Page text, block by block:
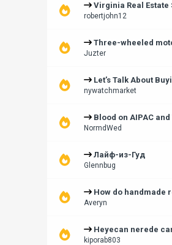
Virginia Real
robertjohn12
Three-wheeled
Juzter
Let’s Talk About
nywatchmarket
Blood on AIPAC
NormdWed
Лайф-из-Гуд
Glennbug
How do handmade
Averyn
Heyecan nerede
kiporab803